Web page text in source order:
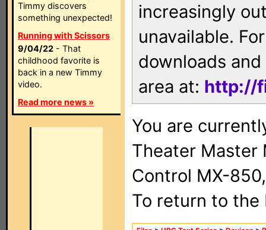
Timmy discovers
something unexpected!
Running with Scissors
9/04/22 - That
childhood favorite is
back in a new Timmy
video.
Read more news »
increasingly
unavailable.
downloads
area at: http://
You are
Theater Master
Control MX-
To return to